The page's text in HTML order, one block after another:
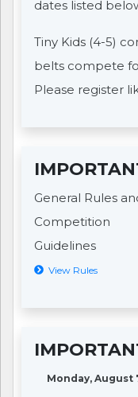
dates listed
Tiny Kids (4-5)
belts compete
Please register
General Rules
Competition
Guidelines
View Rules
Monday, August